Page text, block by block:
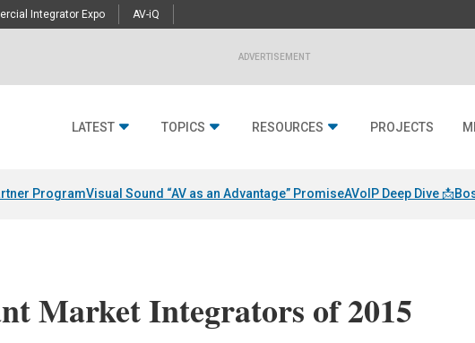
Integrator Expo AV-iQ
ADVERTISEMENT
LATEST TOPICS RESOURCES PROJECTS
ProgramVisual Sound “AV as an Advantage” PromiseAVoIP Deep Dive 📩
Market Integrators of 2015